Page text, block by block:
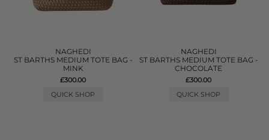
NAGHEDI
ST BARTHS MEDIUM TOTE BAG -
MINK
£300.00
QUICK SHOP
NAGHEDI
ST BARTHS MEDIUM TOTE BAG -
CHOCOLATE
£300.00
QUICK SHOP